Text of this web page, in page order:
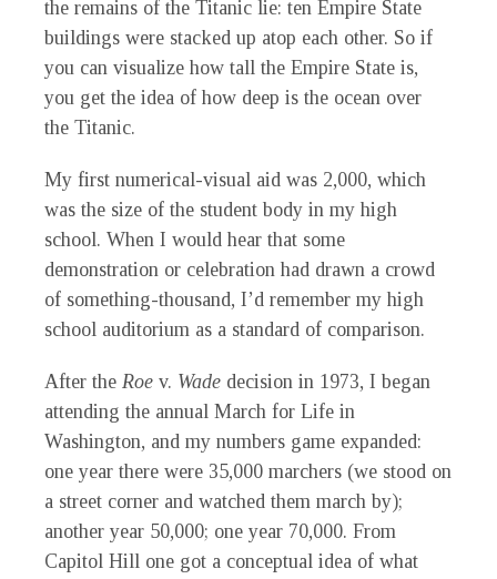
the remains of the Titanic lie: ten Empire State
buildings were stacked up atop each other. So if
you can visualize how tall the Empire State is,
you get the idea of how deep is the ocean over
the Titanic.
My first numerical-visual aid was 2,000, which
was the size of the student body in my high
school. When I would hear that some
demonstration or celebration had drawn a crowd
of something-thousand, I’d remember my high
school auditorium as a standard of comparison.
After the Roe v. Wade decision in 1973, I began
attending the annual March for Life in
Washington, and my numbers game expanded:
one year there were 35,000 marchers (we stood on
a street corner and watched them march by);
another year 50,000; one year 70,000. From
Capitol Hill one got a conceptual idea of what